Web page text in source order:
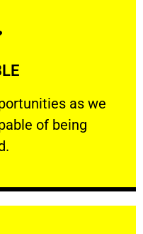
as we
of being
as we show